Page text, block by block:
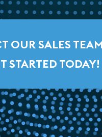
OUR SALES
STARTED TODAY!